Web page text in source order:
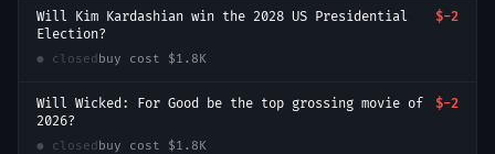
Will Kim Kardashian win the 2028 US Presidential
Election?
$-2
● closed buy cost $1.8K
Will Wicked: For Good be the top grossing movie of
2026?
$-2
● closed buy cost $1.8K